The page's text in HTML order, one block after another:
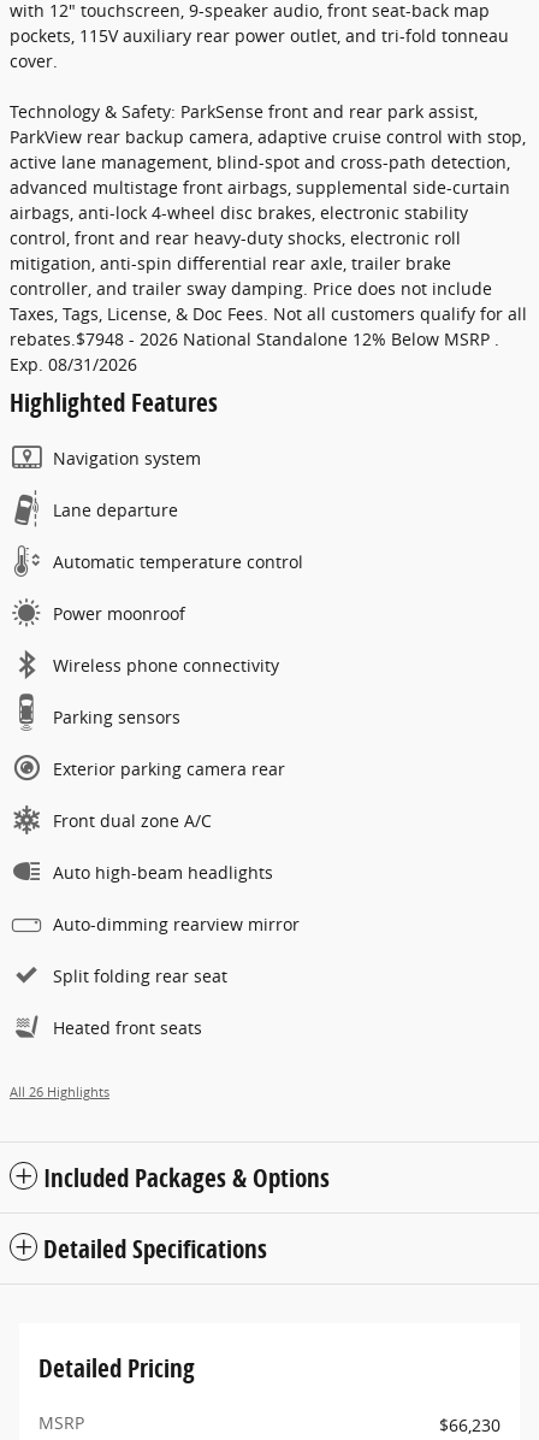
with 12" touchscreen, 9-speaker audio, front seat-back map
pockets, 115V auxiliary rear power outlet, and tri-fold tonneau
cover.
Technology & Safety: ParkSense front and rear park assist,
ParkView rear backup camera, adaptive cruise control with stop,
active lane management, blind-spot and cross-path detection,
advanced multistage front airbags, supplemental side-curtain
airbags, anti-lock 4-wheel disc brakes, electronic stability
control, front and rear heavy-duty shocks, electronic roll
mitigation, anti-spin differential rear axle, trailer brake
controller, and trailer sway damping. Price does not include
Taxes, Tags, License, & Doc Fees. Not all customers qualify for all
rebates.$7948 - 2026 National Standalone 12% Below MSRP .
Exp. 08/31/2026
Highlighted Features
Navigation system
Lane departure
Automatic temperature control
Power moonroof
Wireless phone connectivity
Parking sensors
Exterior parking camera rear
Front dual zone A/C
Auto high-beam headlights
Auto-dimming rearview mirror
Split folding rear seat
Heated front seats
All 26 Highlights
Included Packages & Options
Detailed Specifications
Detailed Pricing
MSRP
$66,230